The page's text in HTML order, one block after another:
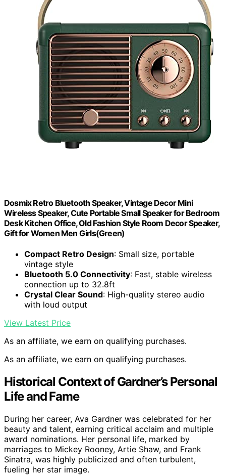
Dosmix Retro Bluetooth Speaker, Vintage Decor Mini
Wireless Speaker, Cute Portable Small Speaker for Bedroom
Desk Kitchen Office, Old Fashion Style Room Decor Speaker,
Gift for Women Men Girls(Green)
Compact Retro Design: Small size, portable
vintage style
Bluetooth 5.0 Connectivity: Fast, stable wireless
connection up to 32.8ft
Crystal Clear Sound: High-quality stereo audio
with loud output
View Latest Price
As an affiliate, we earn on qualifying purchases.
As an affiliate, we earn on qualifying purchases.
Historical Context of Gardner’s Personal
Life and Fame
During her career, Ava Gardner was celebrated for her
beauty and talent, earning critical acclaim and multiple
award nominations. Her personal life, marked by
marriages to Mickey Rooney, Artie Shaw, and Frank
Sinatra, was highly publicized and often turbulent,
fueling her star image.